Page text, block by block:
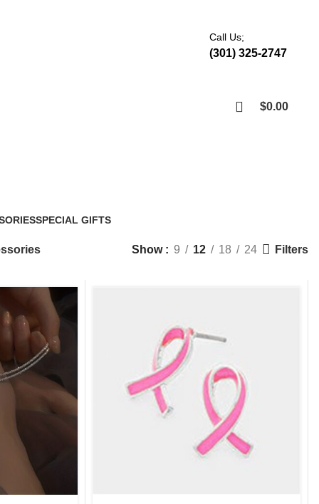
Call Us;
(301) 325-2747
$0.00
SPECIAL GIFTS
Show 9 12 18 24 Filters